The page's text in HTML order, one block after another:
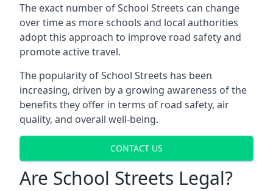
The exact number of School Streets can change
over time as more schools and local authorities
adopt this approach to improve road safety and
promote active travel.
The popularity of School Streets has been
increasing, driven by a growing awareness of the
benefits they offer in terms of road safety, air
quality, and overall well-being.
CONTACT US
Are School Streets Legal?